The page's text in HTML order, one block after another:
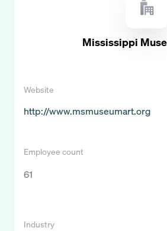
Mississippi
Website
http://www.msmuseumart.org
Employee count
61
Industry